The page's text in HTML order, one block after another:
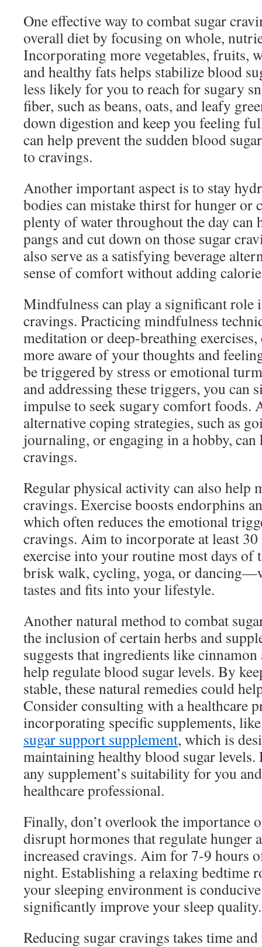
One effective way to combat sugar
overall diet by focusing on whole,
Incorporating more vegetables, fruits,
and healthy fats helps stabilize blood
less likely for you to reach for sugary
fiber, such as beans, oats, and leafy
down digestion and keep you feeling
can help prevent the sudden blood
to cravings.
Another important aspect is to stay
bodies can mistake thirst for hunger
plenty of water throughout the day can
pangs and cut down on those sugar
also serve as a satisfying beverage
sense of comfort without adding
Mindfulness can play a significant role
cravings. Practicing mindfulness
meditation or deep-breathing
more aware of your thoughts and
be triggered by stress or emotional
and addressing these triggers, you can
impulse to seek sugary comfort foods.
alternative coping strategies, such as
journaling, or engaging in a hobby,
cravings.
Regular physical activity can also help
cravings. Exercise boosts endorphins
which often reduces the emotional
cravings. Aim to incorporate at least
exercise into your routine most days of
brisk walk, cycling, yoga, or
tastes and fits into your lifestyle.
Another natural method to combat
the inclusion of certain herbs and
suggests that ingredients like
help regulate blood sugar levels. By
stable, these natural remedies could
Consider consulting with a healthcare
incorporating specific supplements,
sugar support supplement, which is
maintaining healthy blood sugar levels.
any supplement’s suitability for you
healthcare professional.
Finally, don’t overlook the importance
disrupt hormones that regulate hunger
increased cravings. Aim for 7-9 hours
night. Establishing a relaxing bedtime
your sleeping environment is
significantly improve your sleep quality.
Reducing sugar cravings takes time